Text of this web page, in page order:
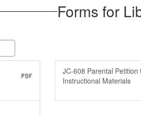
Forms for
PDF
JC-608 Parental Petition
Instructional Materials